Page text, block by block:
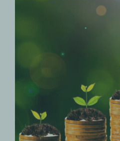
Analysis of GIZ
Improve Access